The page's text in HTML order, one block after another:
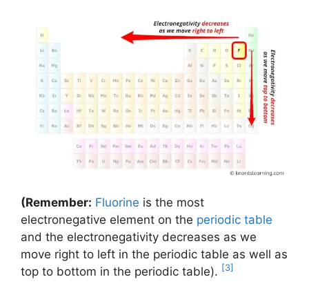
(Remember: Fluorine is the most
electronegative element on the periodic table
and the electronegativity decreases as we
move right to left in the periodic table as well as
top to bottom in the periodic table). [3]